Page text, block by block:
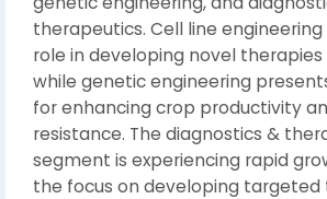
therapeutics. Cell line
role in developing novel therapies
while genetic engineering
for enhancing crop productivity
resistance. The diagnostics &
segment is experiencing rapid
the focus on developing targeted